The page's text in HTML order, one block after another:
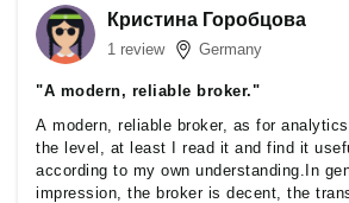
Кристина Горобцова
1 review Germany
"A modern, reliable broker."
A modern, reliable broker, as for
the level, at least I read it and find it
according to my own understanding.In
impression, the broker is decent, the